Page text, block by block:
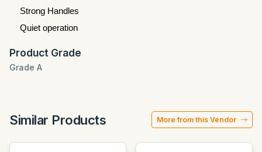
Strong Handles
Quiet operation
Product Grade
Grade A
Similar Products More from this Vendor